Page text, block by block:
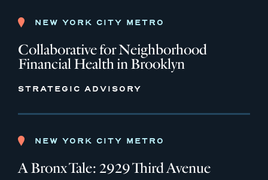
NEW YORK CITY METRO
Collaborative for Neighborhood
Financial Health in Brooklyn
STRATEGIC ADVISORY
NEW YORK CITY METRO
A Bronx Tale: 2929 Third Avenue